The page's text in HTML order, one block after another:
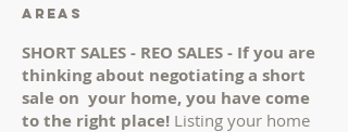
areas
SHORT SALES - REO SALES - If you are
thinking about negotiating a short
sale on your home, you have come
to the right place! Listing your home